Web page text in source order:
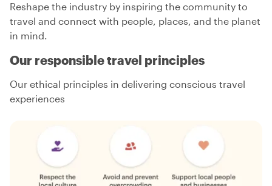
Reshape the industry by inspiring the community to
travel and connect with people, places, and the planet
in mind.
Our responsible travel principles
Our ethical principles in delivering conscious travel
experiences